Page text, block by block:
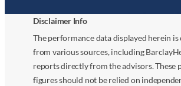
Disclaimer Info
The performance data displayed herein
from various sources, including
reports directly from the advisors. These
figures should not be relied on